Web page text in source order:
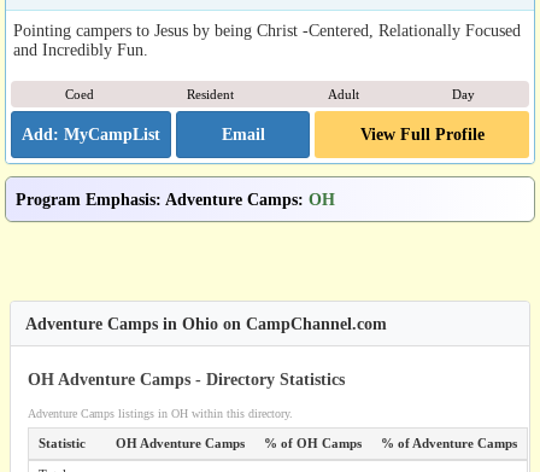
Pointing campers to Jesus by being Christ -Centered, Relationally Focused
and Incredibly Fun.
Coed Resident Adult Day
Email View Full Profile
Program Emphasis: Adventure Camps: OH
Adventure Camps in Ohio on CampChannel.com
OH Adventure Camps - Directory Statistics
Adventure Camps listings in OH within this directory.
Statistic OH Adventure Camps % of OH Camps % of Adventure Camps